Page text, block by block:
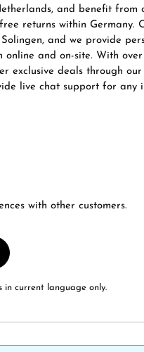
and benefit from
returns within Germany.
and we provide
online and on-site. With over
exclusive deals through
live chat support for any
out of 5 stars
with other customers.
in current language only.